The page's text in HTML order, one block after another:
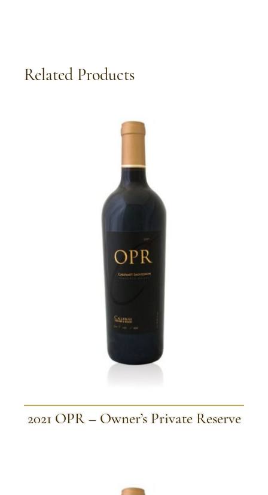
Related Products
2021 OPR – Owner’s Private Reserve